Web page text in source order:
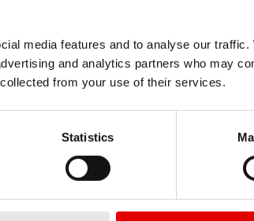
media features and to analyse our traffic.
and analytics partners who may
from your use of their services.
Statistics
»